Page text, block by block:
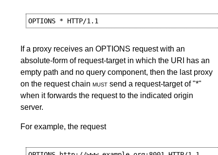
If a proxy receives an OPTIONS request with an
absolute-form of request-target in which the URI has an
empty path and no query component, then the last proxy
on the request chain must send a request-target of "*"
when it forwards the request to the indicated origin
server.
For example, the request